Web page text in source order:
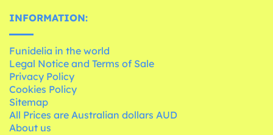
INFORMATION:
Funidelia in the world
Legal Notice and Terms of Sale
Privacy Policy
Cookies Policy
Sitemap
All Prices are Australian dollars AUD
About us